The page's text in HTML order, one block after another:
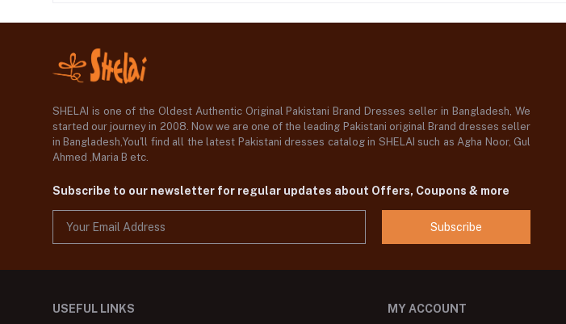
SHELAI is one of the Oldest Authentic Original Pakistani Brand Dresses seller in Bangladesh, We
started our journey in 2008. Now we are one of the leading Pakistani original Brand dresses seller
in Bangladesh,You'll find all the latest Pakistani dresses catalog in SHELAI such as Agha Noor, Gul
Ahmed ,Maria B etc.
Subscribe to our newsletter for regular updates about Offers, Coupons & more
Subscribe
USEFUL LINKS MY ACCOUNT